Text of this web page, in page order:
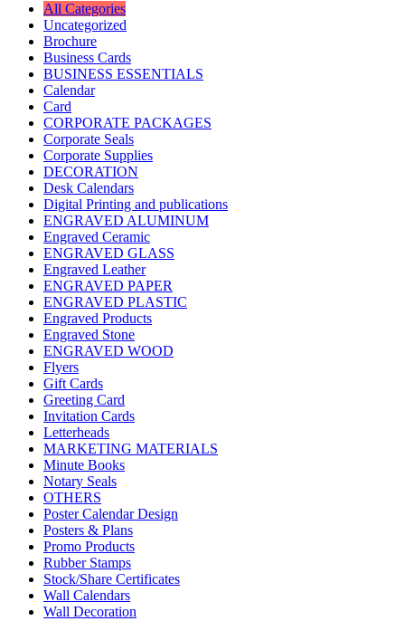
All Categories
Uncategorized
Brochure
Business Cards
BUSINESS ESSENTIALS
Calendar
Card
CORPORATE PACKAGES
Corporate Seals
Corporate Supplies
DECORATION
Desk Calendars
Digital Printing and publications
ENGRAVED ALUMINUM
Engraved Ceramic
ENGRAVED GLASS
Engraved Leather
ENGRAVED PAPER
ENGRAVED PLASTIC
Engraved Products
Engraved Stone
ENGRAVED WOOD
Flyers
Gift Cards
Greeting Card
Invitation Cards
Letterheads
MARKETING MATERIALS
Minute Books
Notary Seals
OTHERS
Poster Calendar Design
Posters & Plans
Promo Products
Rubber Stamps
Stock/Share Certificates
Wall Calendars
Wall Decoration